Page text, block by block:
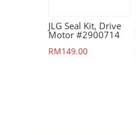
JLG Seal Kit, Drive
Motor #2900714
RM149.00